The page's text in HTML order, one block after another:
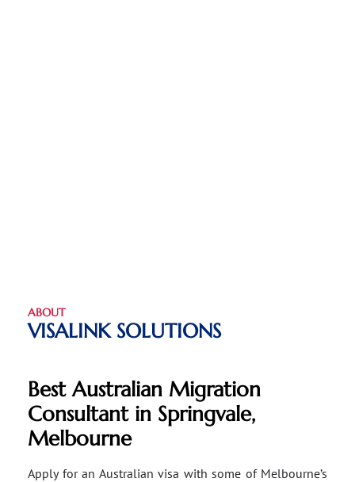
ABOUT
VISALINK SOLUTIONS
Best Australian Migration
Consultant in Springvale,
Melbourne
Apply for an Australian visa with some of Melbourne’s